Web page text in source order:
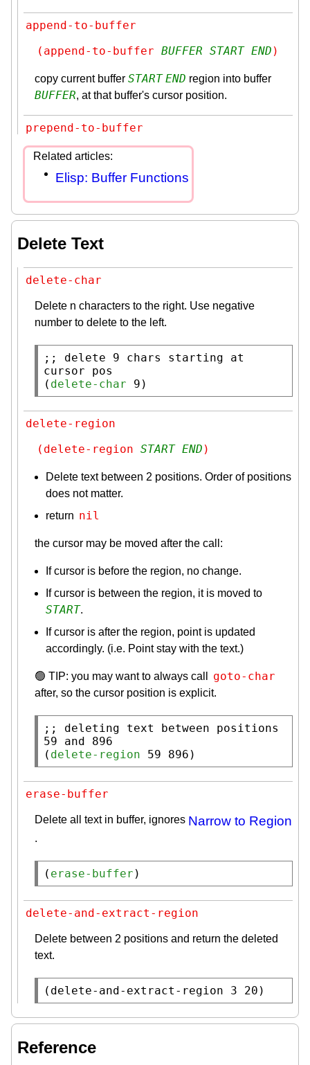
append-to-buffer
(append-to-buffer BUFFER START END )
copy current buffer START END region into buffer
BUFFER, at that buffer's cursor position.
prepend-to-buffer
Elisp: Buffer Functions
Delete Text
delete-char
Delete n characters to the right. Use negative
number to delete to the left.
;; delete 9 chars starting at
( delete-char 9)
delete-region
(delete-region START END )
Delete text between 2 positions. Order of positions
does not matter.
return nil
the cursor may be moved after the call:
If cursor is before the region, no change.
If cursor is between the region, it is moved to
START.
If cursor is after the region, point is updated
accordingly. (i.e. Point stay with the text.)
🟢 TIP: you may want to always call goto-char
after, so the cursor position is explicit.
;; deleting text between positions
( delete-region 59 896)
erase-buffer
Delete all text in buffer, ignores Narrow to Region
.
( erase-buffer )
delete-and-extract-region
Delete between 2 positions and return the deleted
text.
( delete-and-extract-region 3 20)
Reference